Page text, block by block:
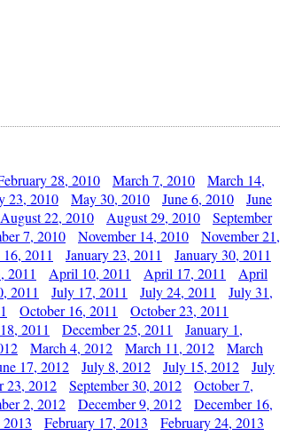
28, 2010 March 7, 2010
March 14,
23, 2010 May 30, 2010 June 6, 2010
June
August 22, 2010 August 29, 2010
September
7, 2010 November 14, 2010
November 21,
2011 January 23, 2011
January 30, 2011
2011 April 10, 2011 April 17, 2011
April
2011 July 17, 2011 July 24, 2011
July 31,
October 16, 2011
October 23, 2011
2011 December 25, 2011
January 1,
March 4, 2012 March 11, 2012
March
17, 2012 July 8, 2012 July 15, 2012
July
23, 2012 September 30, 2012
October 7,
2, 2012 December 9, 2012
December 16,
February 17, 2013
February 24, 2013